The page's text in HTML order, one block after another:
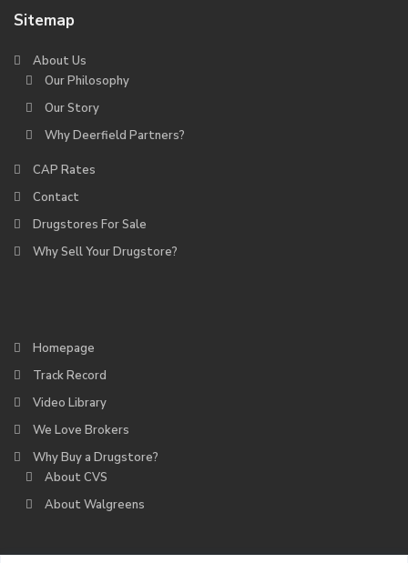
Sitemap
About Us
Our Philosophy
Our Story
Why Deerfield Partners?
CAP Rates
Contact
Drugstores For Sale
Why Sell Your Drugstore?
Homepage
Track Record
Video Library
We Love Brokers
Why Buy a Drugstore?
About CVS
About Walgreens